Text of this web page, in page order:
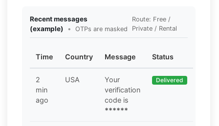
Recent messages
(example)
• OTPs are masked
Route: Free /
Private / Rental
Time Country Message Status
2
min
ago
USA
Your
verification
code is
******
Delivered